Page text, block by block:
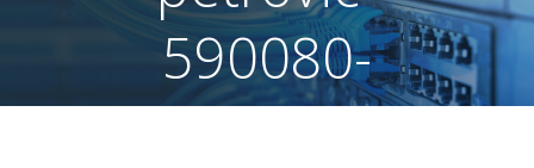
590080-
2102416